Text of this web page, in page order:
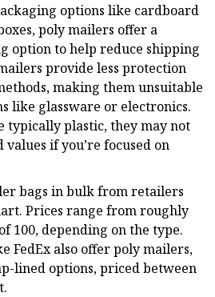
options like cardboard
poly mailers offer a
option to help reduce shipping
provide less protection
making them unsuitable
like glassware or electronics.
typically plastic, they may not
if you’re focused on
bags in bulk from retailers
Prices range from roughly
100, depending on the type.
FedEx also offer poly mailers,
lined options, priced between